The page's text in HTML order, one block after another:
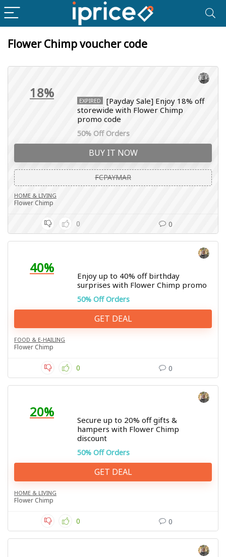
Flower Chimp voucher code
18% EXPIRED
[Payday Sale] Enjoy 18% off
storewide with Flower Chimp
promo code
50% Off Orders
BUY IT NOW
FCPAYMAR
HOME & LIVING
Flower Chimp
0 0
40%
Enjoy up to 40% off birthday
surprises with Flower Chimp promo
50% Off Orders
GET DEAL
FOOD & E-HAILING
Flower Chimp
0 0
20%
Secure up to 20% off gifts &
hampers with Flower Chimp
discount
50% Off Orders
GET DEAL
HOME & LIVING
Flower Chimp
0 0